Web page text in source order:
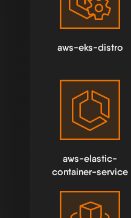
aws-eks-distro
aws-elastic-
container-service